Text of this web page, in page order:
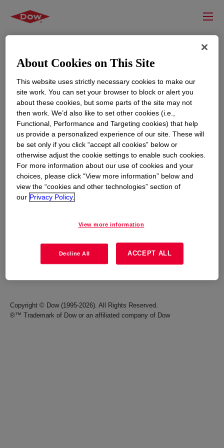
RESOURCES
Contact Us
Global Locations
EDUCATION
News
Events
CORPORATE
Accessibility Statement
Copyright © Dow (1995-2026). All Rights Reserved.
®™ Trademark of Dow or an affiliated company of Dow
About Cookies on This Site
This website uses strictly necessary cookies to make our
site work. You can set your browser to block or alert you
about these cookies, but some parts of the site may not
then work. We’d also like to set other cookies (i.e.,
Functional, Performance and Targeting cookies) that help
us provide a personalized experience of our site. These will
be set only if you click “accept all cookies” below or
otherwise adjust the cookie settings to enable such cookies.
For more information about our use of cookies and your
choices, please click “View more information” below and
view the “cookies and other technologies” section of
our Privacy Policy.
View more information
Decline All ACCEPT ALL